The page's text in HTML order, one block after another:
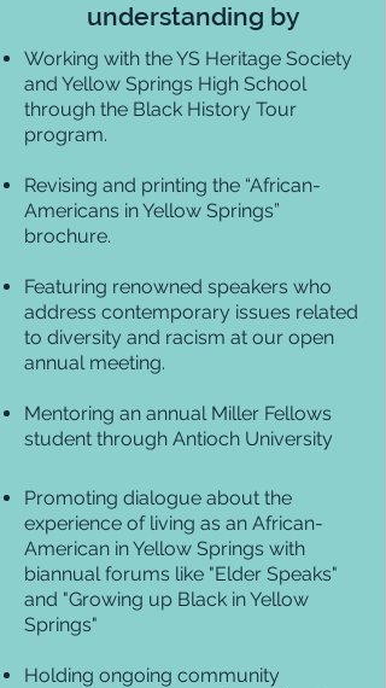
understanding by
Working with the YS Heritage Society
and Yellow Springs High School
through the Black History Tour
program.
Revising and printing the “African-
Americans in Yellow Springs”
brochure.
Featuring renowned speakers who
address contemporary issues related
to diversity and racism at our open
annual meeting.
Mentoring an annual Miller Fellows
student through Antioch University
Promoting dialogue about the
experience of living as an African-
American in Yellow Springs with
biannual forums like "Elder Speaks"
and "Growing up Black in Yellow
Springs"
Holding ongoing community